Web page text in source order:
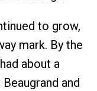
to grow,
mark. By the
about a
and